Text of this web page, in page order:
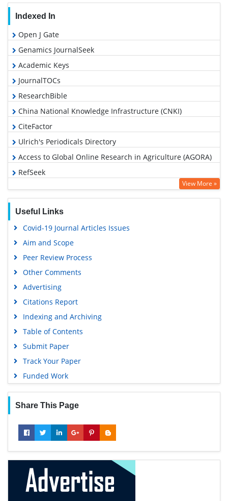
Indexed In
Open J Gate
Genamics JournalSeek
Academic Keys
JournalTOCs
ResearchBible
China National Knowledge Infrastructure (CNKI)
CiteFactor
Ulrich's Periodicals Directory
Access to Global Online Research in Agriculture (AGORA)
RefSeek
Hamdard University
Scholarsteer
SWB online catalog
View More »
Useful Links
Covid-19 Journal Articles Issues
Aim and Scope
Peer Review Process
Other Comments
Advertising
Citations Report
Indexing and Archiving
Table of Contents
Submit Paper
Track Your Paper
Funded Work
Share This Page